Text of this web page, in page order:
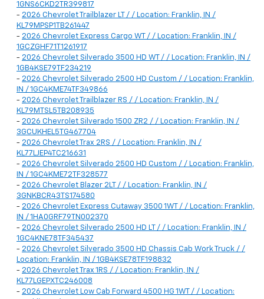
1GNS6CKD2TR399817
- 2026 Chevrolet Trailblazer LT / / Location: Franklin, IN /
KL79MPSP1TB261447
- 2026 Chevrolet Express Cargo WT / / Location: Franklin, IN /
1GCZGHF71T1261917
- 2026 Chevrolet Silverado 3500 HD WT / / Location: Franklin, IN /
1GB4KSE79TF234219
- 2026 Chevrolet Silverado 2500 HD Custom / / Location: Franklin,
IN / 1GC4KME74TF349866
- 2026 Chevrolet Trailblazer RS / / Location: Franklin, IN /
KL79MTSL5TB208935
- 2026 Chevrolet Silverado 1500 ZR2 / / Location: Franklin, IN /
3GCUKHEL5TG467704
- 2026 Chevrolet Trax 2RS / / Location: Franklin, IN /
KL77LJEP4TC216631
- 2026 Chevrolet Silverado 2500 HD Custom / / Location: Franklin,
IN / 1GC4KME72TF328577
- 2026 Chevrolet Blazer 2LT / / Location: Franklin, IN /
3GNKBCR43TS174580
- 2026 Chevrolet Express Cutaway 3500 1WT / / Location: Franklin,
IN / 1HA0GRF79TN002370
- 2026 Chevrolet Silverado 2500 HD LT / / Location: Franklin, IN /
1GC4KNE78TF345437
- 2026 Chevrolet Silverado 3500 HD Chassis Cab Work Truck / /
Location: Franklin, IN / 1GB4KSE78TF198832
- 2026 Chevrolet Trax 1RS / / Location: Franklin, IN /
KL77LGEPXTC246008
- 2026 Chevrolet Low Cab Forward 4500 HG 1WT / / Location: